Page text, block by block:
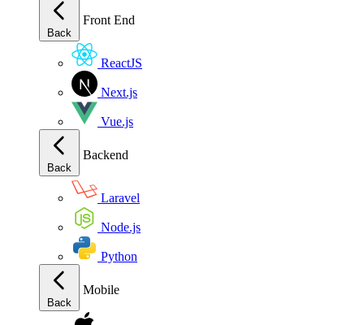
Back
Front End
ReactJS
Next.js
Vue.js
Back
Backend
Laravel
Node.js
Python
Back
Mobile